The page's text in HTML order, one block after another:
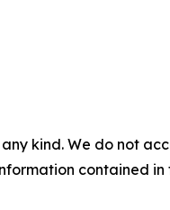
kind. We do not
contained